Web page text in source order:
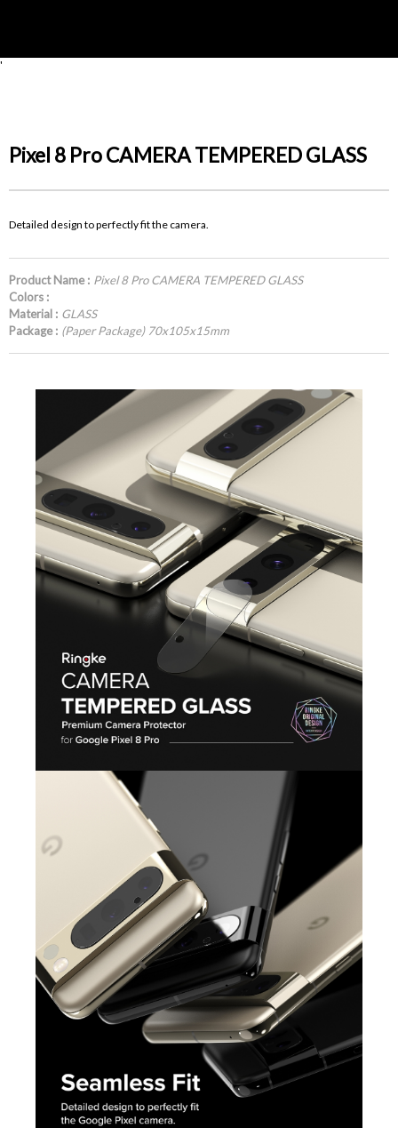
'
Pixel 8 Pro CAMERA TEMPERED GLASS
Detailed design to perfectly fit the camera.
Product Name : Pixel 8 Pro CAMERA TEMPERED GLASS
Colors :
Material : GLASS
Package : (Paper Package) 70x105x15mm